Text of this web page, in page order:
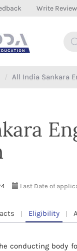
Write Review
All India Sankara
Last Date of
Eligibility
conducting body